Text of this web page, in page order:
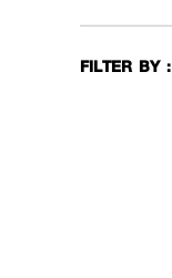
FILTER BY :